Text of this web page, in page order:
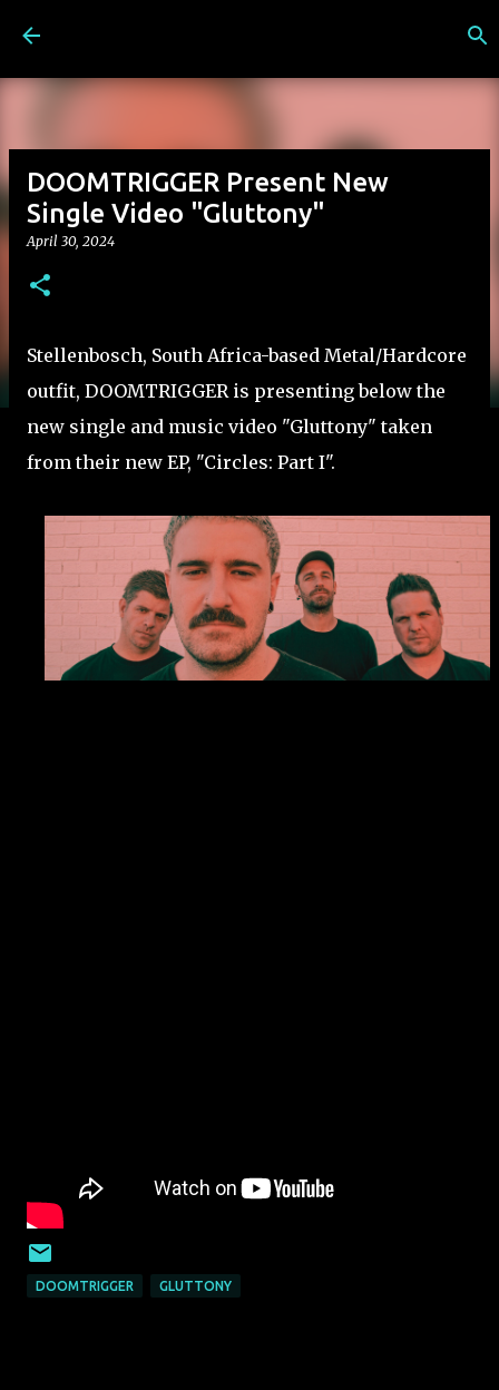
DOOMTRIGGER Present New
Single Video "Gluttony"
April 30, 2024
Stellenbosch, South Africa-based Metal/Hardcore
outfit, DOOMTRIGGER is presenting below the
new single and music video "Gluttony" taken
from their new EP, "Circles: Part I".
DOOMTRIGGER GLUTTONY